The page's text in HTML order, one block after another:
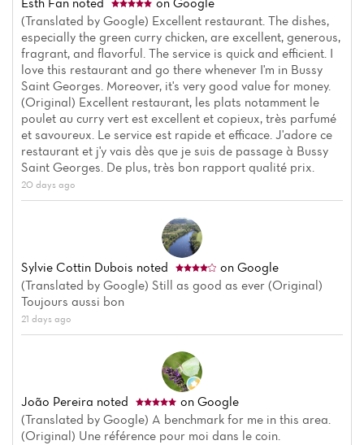
(Translated by Google) Excellent restaurant. The dishes,
especially the green curry chicken, are excellent, generous,
fragrant, and flavorful. The service is quick and efficient. I
love this restaurant and go there whenever I'm in Bussy
Saint Georges. Moreover, it's very good value for money.
(Original) Excellent restaurant, les plats notamment le
poulet au curry vert est excellent et copieux, très parfumé
et savoureux. Le service est rapide et efficace. J'adore ce
restaurant et j'y vais dès que je suis de passage à Bussy
Saint Georges. De plus, très bon rapport qualité prix.
20 days ago
Sylvie Cottin Dubois noted
on Google
(Translated by Google) Still as good as ever (Original)
Toujours aussi bon
21 days ago
João Pereira noted
on Google
(Translated by Google) A benchmark for me in this area.
(Original) Une référence pour moi dans le coin.